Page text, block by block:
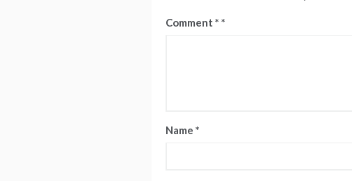
Comment *
Name *